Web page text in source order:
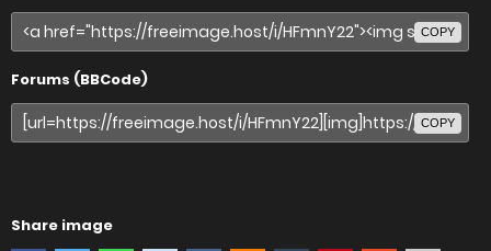
COPY
Forums (BBCode)
COPY
Share image